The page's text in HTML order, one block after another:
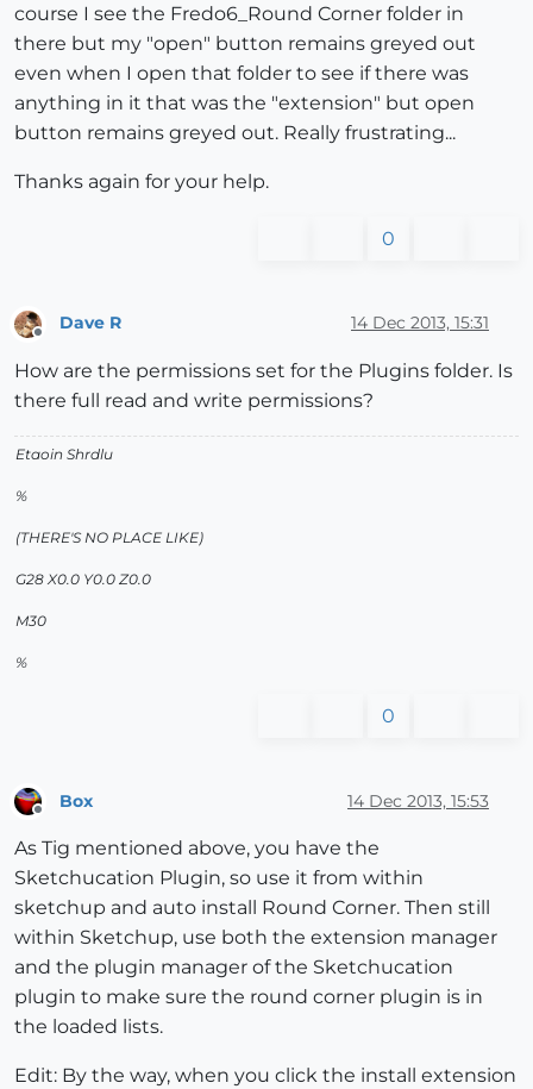
course I see the Fredo6_Round Corner folder in
there but my "open" button remains greyed out
even when I open that folder to see if there was
anything in it that was the "extension" but open
button remains greyed out. Really frustrating...
Thanks again for your help.
0
Dave R 14 Dec 2013, 15:31
How are the permissions set for the Plugins folder. Is
there full read and write permissions?
Etaoin Shrdlu
%
(THERE'S NO PLACE LIKE)
G28 X0.0 Y0.0 Z0.0
M30
%
0
Box 14 Dec 2013, 15:53
As Tig mentioned above, you have the
Sketchucation Plugin, so use it from within
sketchup and auto install Round Corner. Then still
within Sketchup, use both the extension manager
and the plugin manager of the Sketchucation
plugin to make sure the round corner plugin is in
the loaded lists.
Edit: By the way, when you click the install extension